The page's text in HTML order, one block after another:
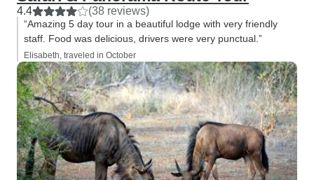
4.4 (38 reviews)
“Amazing 5 day tour in a beautiful lodge with very friendly
staff. Food was delicious, drivers were very punctual.”
Elisabeth, traveled in October